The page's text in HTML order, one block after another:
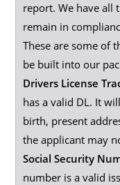
report. We have all
remain in
These are some of
be built into our
Drivers License
has a valid DL. It
birth, present
the applicant may
Social Security
number is a valid